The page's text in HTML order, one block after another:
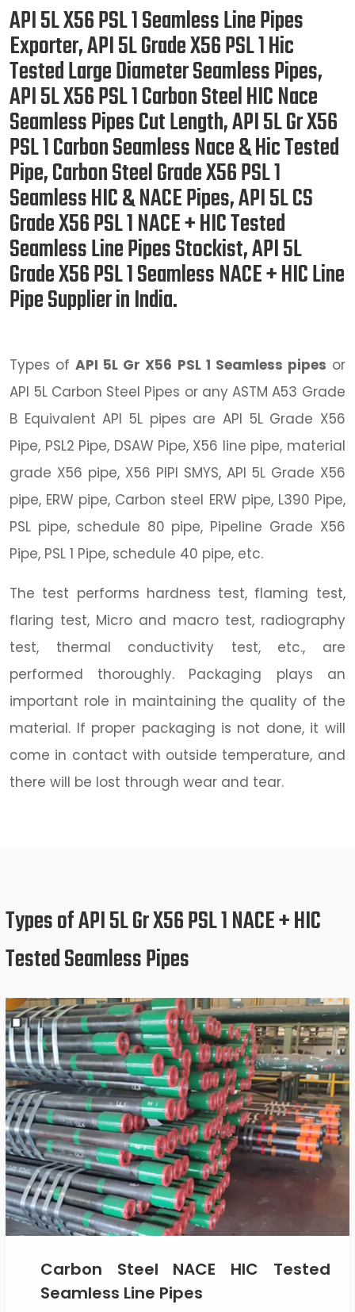
API 5L X56 PSL 1 Seamless Line Pipes
Exporter, API 5L Grade X56 PSL 1 Hic
Tested Large Diameter Seamless Pipes,
API 5L X56 PSL 1 Carbon Steel HIC Nace
Seamless Pipes Cut Length, API 5L Gr X56
PSL 1 Carbon Seamless Nace & Hic Tested
Pipe, Carbon Steel Grade X56 PSL 1
Seamless HIC & NACE Pipes, API 5L CS
Grade X56 PSL 1 NACE + HIC Tested
Seamless Line Pipes Stockist, API 5L
Grade X56 PSL 1 Seamless NACE + HIC Line
Pipe Supplier in India.
Types ofAPI 5L Gr X56 PSL 1 Seamless pipes or
API 5L Carbon Steel Pipes or any ASTM A53 Grade
B Equivalent API 5L pipes are API 5L Grade X56
Pipe, PSL2 Pipe, DSAW Pipe, X56 line pipe, material
grade X56 pipe, X56 PIPI SMYS, API 5L Grade X56
pipe, ERW pipe, Carbon steel ERW pipe, L390 Pipe,
PSL pipe, schedule 80 pipe, Pipeline Grade X56
Pipe, PSL 1 Pipe, schedule 40 pipe, etc.
The test performs hardness test, flaming test,
flaring test, Micro and macro test, radiography
test, thermal conductivity test, etc., are
performed thoroughly. Packaging plays an
important role in maintaining the quality of the
material. If proper packaging is not done, it will
come in contact with outside temperature, and
there will be lost through wear and tear.
Types of API 5L Gr X56 PSL 1 NACE + HIC
Tested Seamless Pipes
Carbon Steel NACE HIC Tested
Seamless Line Pipes